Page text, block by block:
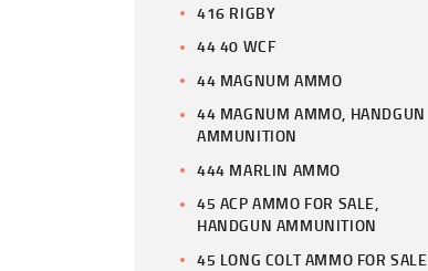
416 RIGBY
44 40 WCF
44 MAGNUM AMMO
44 MAGNUM AMMO, HANDGUN
AMMUNITION
444 MARLIN AMMO
45 ACP AMMO FOR SALE,
HANDGUN AMMUNITION
45 LONG COLT AMMO FOR SALE